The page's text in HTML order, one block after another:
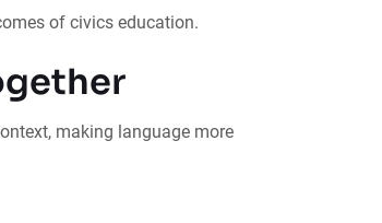
of civics education.
making language more